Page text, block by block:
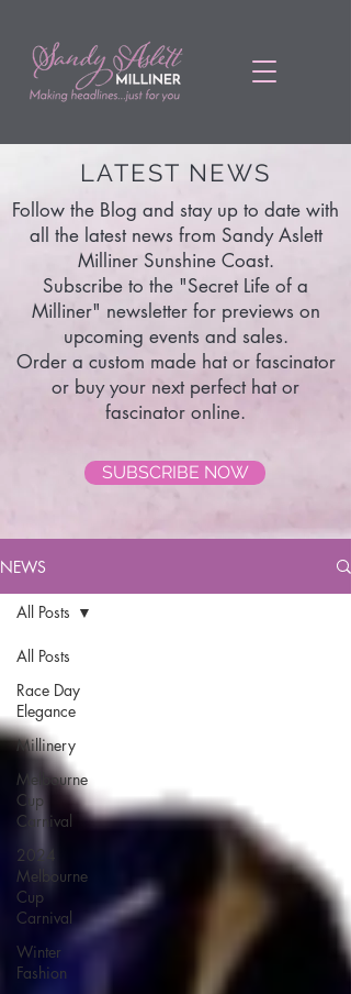
LATEST NEWS
Follow the Blog and stay up to date with
all the latest news from Sandy Aslett
Milliner Sunshine Coast.
Subscribe to the "Secret Life of a
Milliner" newsletter for previews on
upcoming events and sales.
Order a custom made hat or fascinator
or buy your next perfect hat or
fascinator online.
SUBSCRIBE NOW
NEWS
All Posts
Race Day
Elegance
Millinery
Melbourne
Cup
Carnival
2024
Melbourne
Cup
Carnival
Winter
Fashion
All Posts